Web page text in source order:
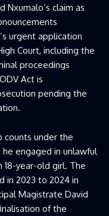
Nxumalo’s claim as
urgent application
Court, including the
proceedings
Act is
pending the
counts under the
engaged in unlawful
18-year-old girl. The
in 2023 to 2024 in
Magistrate David
of the